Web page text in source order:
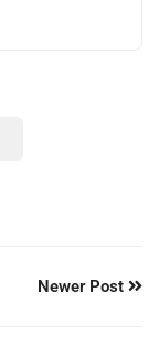
Newer Post